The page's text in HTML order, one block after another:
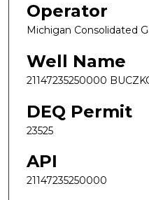
Operator
Michigan Consolidated
Well Name
21147235250000
DEQ Permit
23525
API
21147235250000